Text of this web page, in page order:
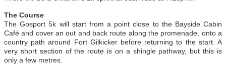
The Course
The Gosport 5k will start from a point close to the Bayside Cabin
Café and cover an out and back route along the promenade, onto a
country path around Fort Gilkicker before returning to the start. A
very short section of the route is on a shingle pathway, but this is
only a few metres.